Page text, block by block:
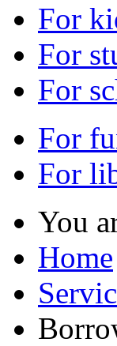
For
For
For
For
For
You
Home